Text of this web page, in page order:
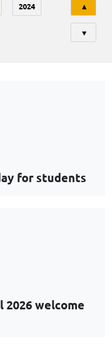
2024 ▲
▼
for students
2026 welcome